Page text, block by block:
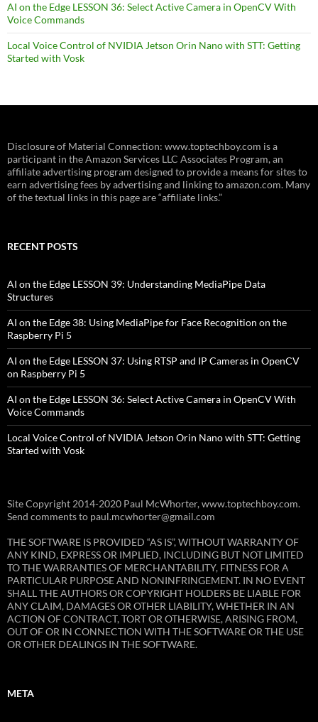
AI on the Edge LESSON 36: Select Active Camera in OpenCV With
Voice Commands
Local Voice Control of NVIDIA Jetson Orin Nano with STT: Getting
Started with Vosk
Disclosure of Material Connection: www.toptechboy.com is a
participant in the Amazon Services LLC Associates Program, an
affiliate advertising program designed to provide a means for sites to
earn advertising fees by advertising and linking to amazon.com. Many
of the textual links in this page are “affiliate links.”
RECENT POSTS
AI on the Edge LESSON 39: Understanding MediaPipe Data
Structures
AI on the Edge 38: Using MediaPipe for Face Recognition on the
Raspberry Pi 5
AI on the Edge LESSON 37: Using RTSP and IP Cameras in OpenCV
on Raspberry Pi 5
AI on the Edge LESSON 36: Select Active Camera in OpenCV With
Voice Commands
Local Voice Control of NVIDIA Jetson Orin Nano with STT: Getting
Started with Vosk
Site Copyright 2014-2020 Paul McWhorter, www.toptechboy.com.
Send comments to paul.mcwhorter@gmail.com
THE SOFTWARE IS PROVIDED “AS IS”, WITHOUT WARRANTY OF
ANY KIND, EXPRESS OR IMPLIED, INCLUDING BUT NOT LIMITED
TO THE WARRANTIES OF MERCHANTABILITY, FITNESS FOR A
PARTICULAR PURPOSE AND NONINFRINGEMENT. IN NO EVENT
SHALL THE AUTHORS OR COPYRIGHT HOLDERS BE LIABLE FOR
ANY CLAIM, DAMAGES OR OTHER LIABILITY, WHETHER IN AN
ACTION OF CONTRACT, TORT OR OTHERWISE, ARISING FROM,
OUT OF OR IN CONNECTION WITH THE SOFTWARE OR THE USE
OR OTHER DEALINGS IN THE SOFTWARE.
META